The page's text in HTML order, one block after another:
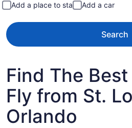
Add a place to stay Add a car
Search
Find The Best
Fly from St.
Orlando